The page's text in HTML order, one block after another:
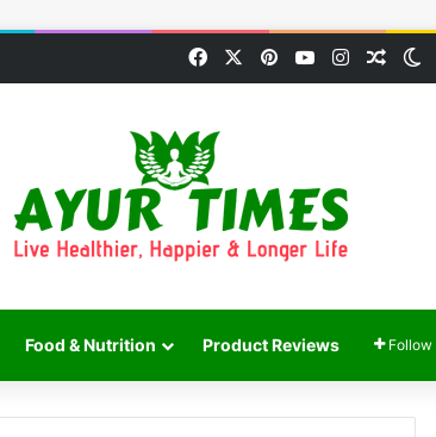
FacebookPinterestYouTubeInstagram
Food & Nutrition Product Reviews Follow